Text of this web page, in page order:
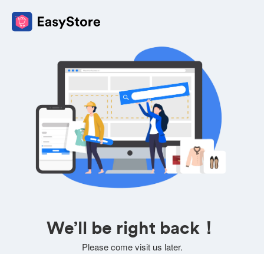
We’ll be right back！
Please come visit us later.